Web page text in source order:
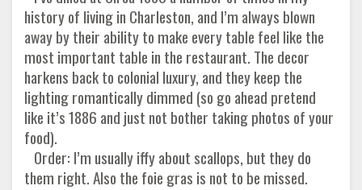
history of living in Charleston, and I’m always blown
away by their ability to make every table feel like the
most important table in the restaurant. The decor
harkens back to colonial luxury, and they keep the
lighting romantically dimmed (so go ahead pretend
like it’s 1886 and just not bother taking photos of your
food).
Order: I’m usually iffy about scallops, but they do
them right. Also the foie gras is not to be missed.